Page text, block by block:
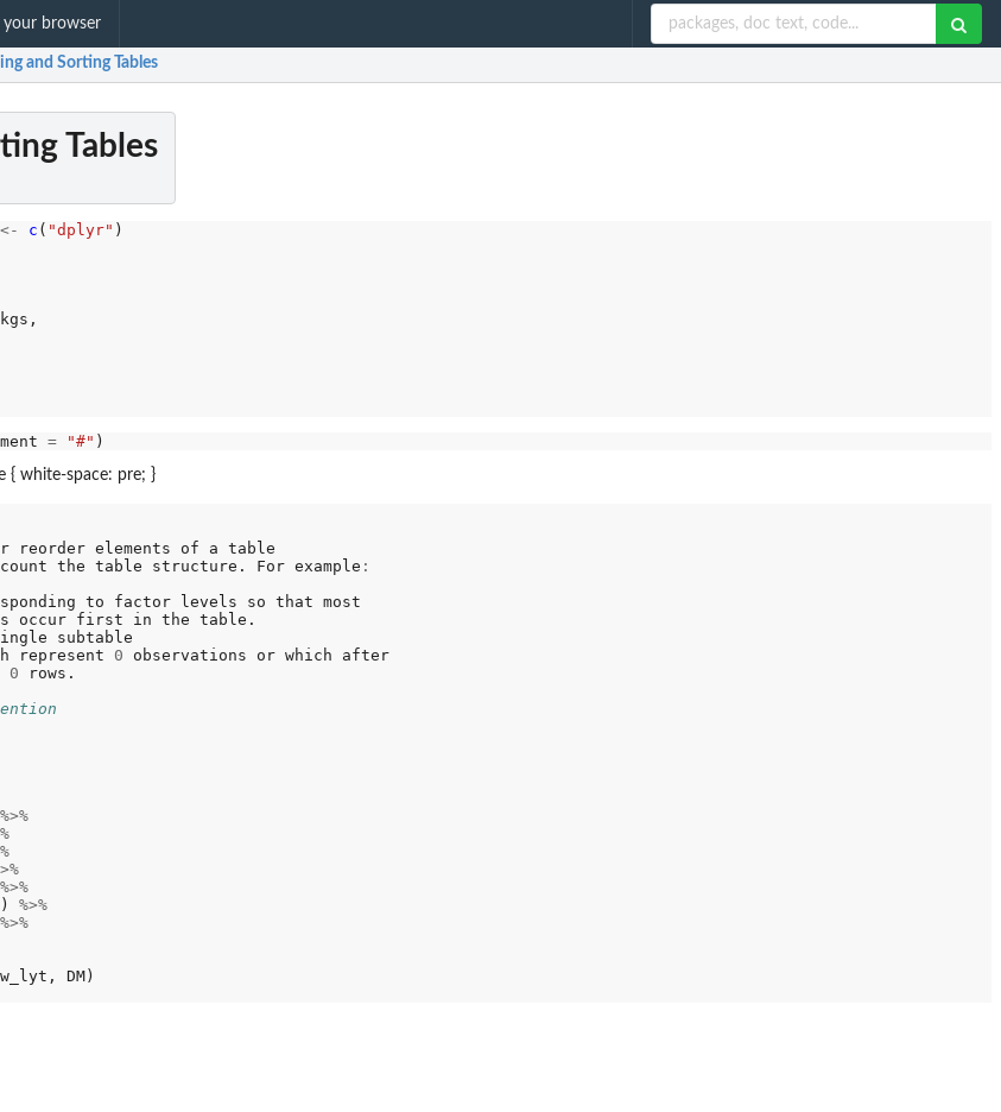
your browser
and Sorting Tables
Tables
<- c ( "dplyr" )
= "#"
{ white-space: pre; }
reorder elements of a table
the table structure. For example :
to factor levels so that most
represent 0 observations or which after
0 rows.
%>%
%>%
) %>%
%>%
DM)